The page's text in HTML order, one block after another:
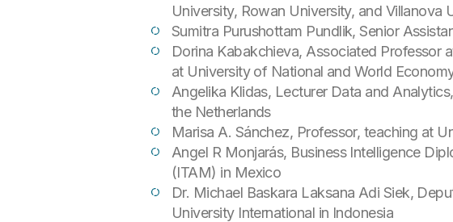
University, Rowan University, and Villanova
Sumitra Purushottam Pundlik, Senior
Dorina Kabakchieva, Associated Professor
at University of National and World
Angelika Klidas, Lecturer Data and
the Netherlands
Marisa A. Sánchez, Professor, teaching at
Angel R Monjarás, Business Intelligence
(ITAM) in Mexico
Dr. Michael Baskara Laksana Adi Siek,
University International in Indonesia